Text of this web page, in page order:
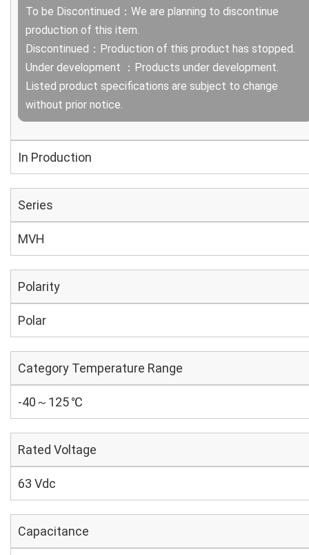
To be Discontinued：We are planning to discontinue
production of this item.
Discontinued：Production of this product has stopped.
Under development ：Products under development.
Listed product specifications are subject to change
without prior notice.
In Production
Series
MVH
Polarity
Polar
Category Temperature Range
-40～125 ℃
Rated Voltage
63 Vdc
Capacitance